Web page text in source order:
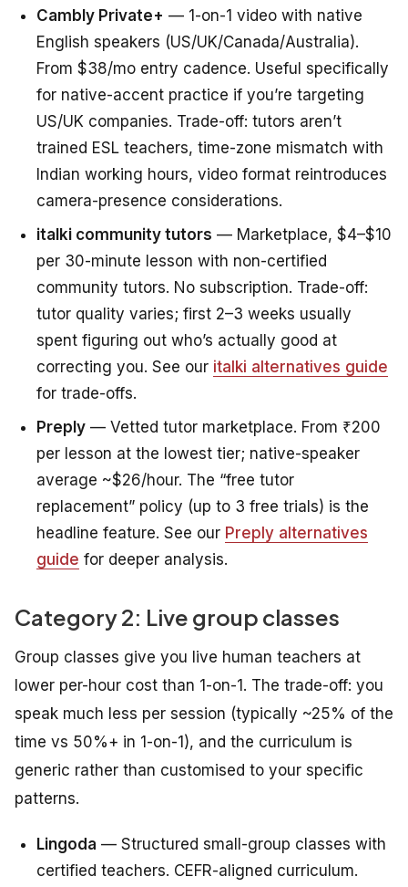
Cambly Private+ — 1-on-1 video with native
English speakers (US/UK/Canada/Australia).
From $38/mo entry cadence. Useful specifically
for native-accent practice if you’re targeting
US/UK companies. Trade-off: tutors aren’t
trained ESL teachers, time-zone mismatch with
Indian working hours, video format reintroduces
camera-presence considerations.
italki community tutors — Marketplace, $4–$10
per 30-minute lesson with non-certified
community tutors. No subscription. Trade-off:
tutor quality varies; first 2–3 weeks usually
spent figuring out who’s actually good at
correcting you. See our italki alternatives guide
for trade-offs.
Preply — Vetted tutor marketplace. From ₹200
per lesson at the lowest tier; native-speaker
average ~$26/hour. The “free tutor
replacement” policy (up to 3 free trials) is the
headline feature. See our Preply alternatives
guide for deeper analysis.
Category 2: Live group classes
Group classes give you live human teachers at
lower per-hour cost than 1-on-1. The trade-off: you
speak much less per session (typically ~25% of the
time vs 50%+ in 1-on-1), and the curriculum is
generic rather than customised to your specific
patterns.
Lingoda — Structured small-group classes with
certified teachers. CEFR-aligned curriculum.